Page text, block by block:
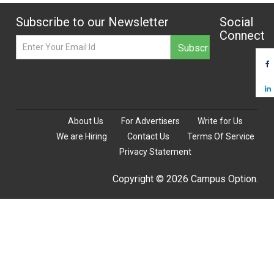
Subscribe to our Newsletter
Social
Connect
About Us For Advertisers
Write for Us
We are Hiring
Contact Us
Terms Of Service
Privacy Statement
Copyright © 2026 Campus Option.